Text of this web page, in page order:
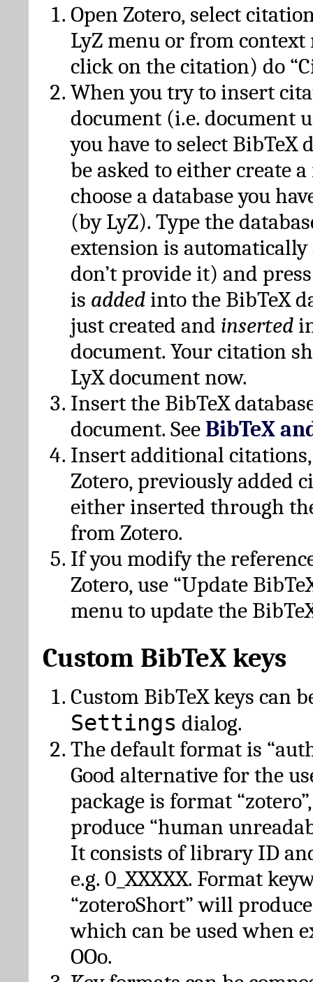
Open Zotero, select
LyZ menu or from
click on the citation) do
When you try to insert
document (i.e. document
you have to select BibTeX
be asked to either create
choose a database you
(by LyZ). Type the
extension is automatically
don’t provide it) and
is added into the BibTeX
just created and inserted
document. Your citation
LyX document now.
Insert the BibTeX
document. See BibTeX
Insert additional
Zotero, previously added
either inserted through
from Zotero.
If you modify the
Zotero, use “Update
menu to update the
Custom BibTeX keys
Custom BibTeX keys can
Settings dialog.
The default format is
Good alternative for the
package is format
produce “human
It consists of library ID
e.g. 0_XXXXX. Format
“zoteroShort” will
which can be used when
OOo.